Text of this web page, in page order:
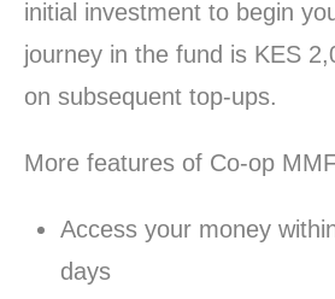
initial investment to begin
journey in the fund is KES
on subsequent top-ups.
More features of Co-op
Access your money
days